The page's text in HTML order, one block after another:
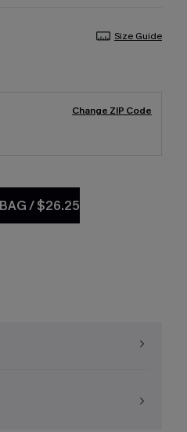
Size Guide
Change ZIP Code
/$26.25